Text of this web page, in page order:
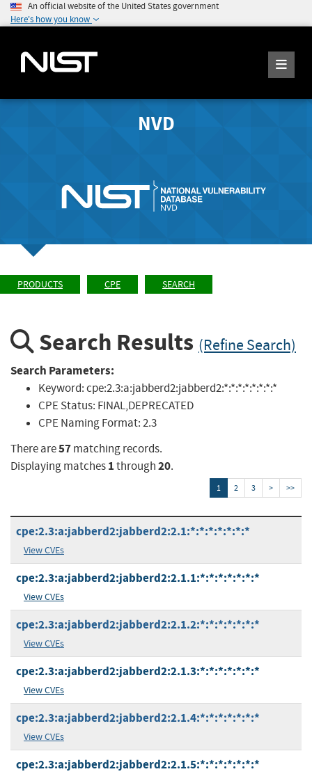
An official website of the United States government
Here's how you know
NVD
PRODUCTS CPE SEARCH
Search Results (Refine Search)
Search Parameters:
Keyword:cpe:2.3:a:jabberd2:jabberd2:*:*:*:*:*:*:*:*
CPE Status: FINAL,DEPRECATED
CPE Naming Format:2.3
There are57matching records.
Displaying matches1through20.
1 2 3 > >>
cpe:2.3:a:jabberd2:jabberd2:2.1:*:*:*:*:*:*:*
View CVEs
cpe:2.3:a:jabberd2:jabberd2:2.1.1:*:*:*:*:*:*:*
View CVEs
cpe:2.3:a:jabberd2:jabberd2:2.1.2:*:*:*:*:*:*:*
View CVEs
cpe:2.3:a:jabberd2:jabberd2:2.1.3:*:*:*:*:*:*:*
View CVEs
cpe:2.3:a:jabberd2:jabberd2:2.1.4:*:*:*:*:*:*:*
View CVEs
cpe:2.3:a:jabberd2:jabberd2:2.1.5:*:*:*:*:*:*:*